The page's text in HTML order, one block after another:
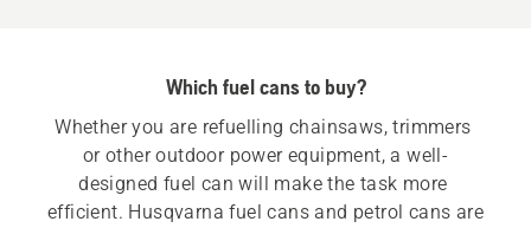
Which fuel cans to buy?
Whether you are refuelling chainsaws, trimmers
or other outdoor power equipment, a well-
designed fuel can will make the task more
efficient. Husqvarna fuel cans and petrol cans are